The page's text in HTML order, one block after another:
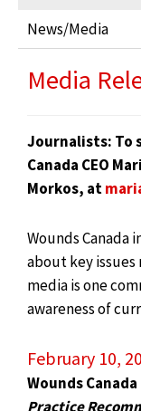
News/Media
Media
Journalists: To
Canada CEO
Morkos, at
Wounds Canada
about key issues
media is one
awareness of
February 10,
Wounds
Practice